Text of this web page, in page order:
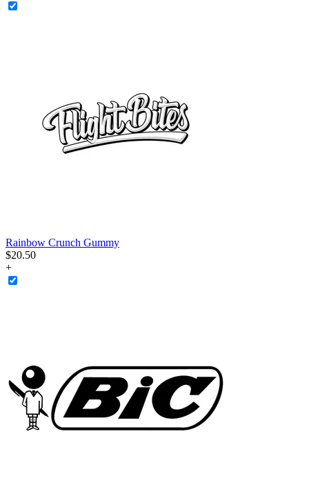
Rainbow Crunch Gummy
$20.50
+